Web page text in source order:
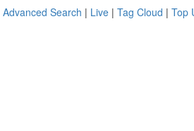
Advanced Search | Live | Tag Cloud | Top